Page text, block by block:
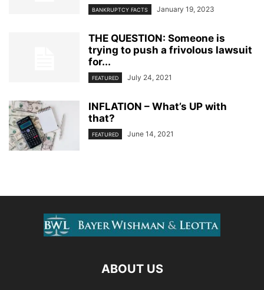
BANKRUPTCY FACTS January 19, 2023
THE QUESTION: Someone is
trying to push a frivolous lawsuit
for...
FEATURED July 24, 2021
INFLATION – What’s UP with
that?
FEATURED June 14, 2021
ABOUT US